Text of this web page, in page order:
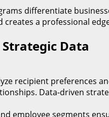
differentiate
a professional
Data
recipient preferences
Data-driven
employee segments